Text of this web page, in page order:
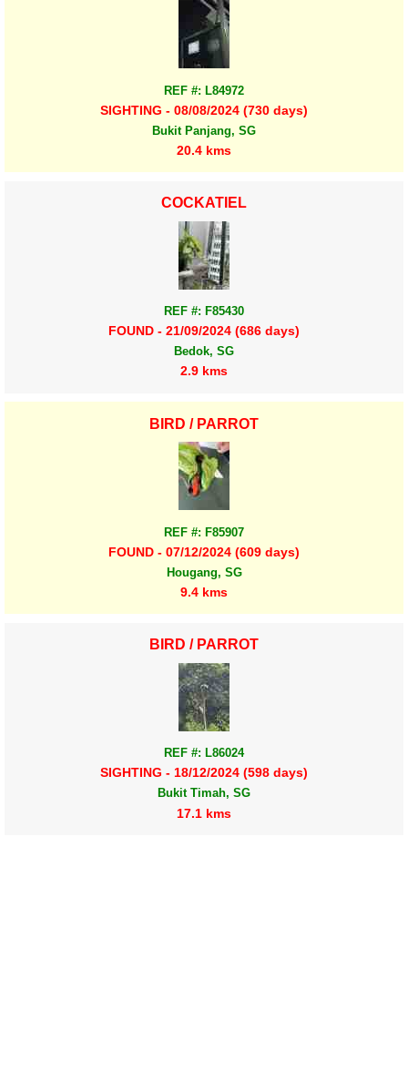
REF #: L84972
SIGHTING - 08/08/2024 (730 days)
Bukit Panjang, SG
20.4 kms
COCKATIEL
REF #: F85430
FOUND - 21/09/2024 (686 days)
Bedok, SG
2.9 kms
BIRD / PARROT
REF #: F85907
FOUND - 07/12/2024 (609 days)
Hougang, SG
9.4 kms
BIRD / PARROT
REF #: L86024
SIGHTING - 18/12/2024 (598 days)
Bukit Timah, SG
17.1 kms